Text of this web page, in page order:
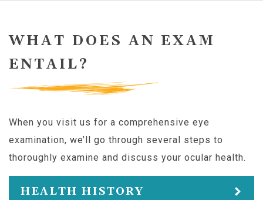
WHAT DOES AN EXAM
ENTAIL?
When you visit us for a comprehensive eye
examination, we’ll go through several steps to
thoroughly examine and discuss your ocular health.
HEALTH HISTORY